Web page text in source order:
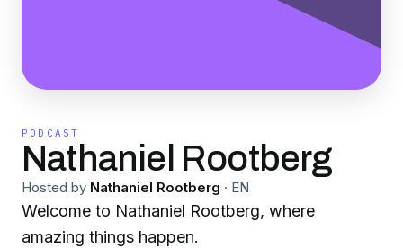
PODCAST
Nathaniel Rootberg
Hosted by Nathaniel Rootberg · EN
Welcome to Nathaniel Rootberg, where
amazing things happen.